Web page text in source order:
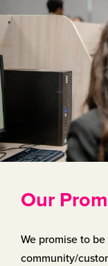
Our
We promise to
community/